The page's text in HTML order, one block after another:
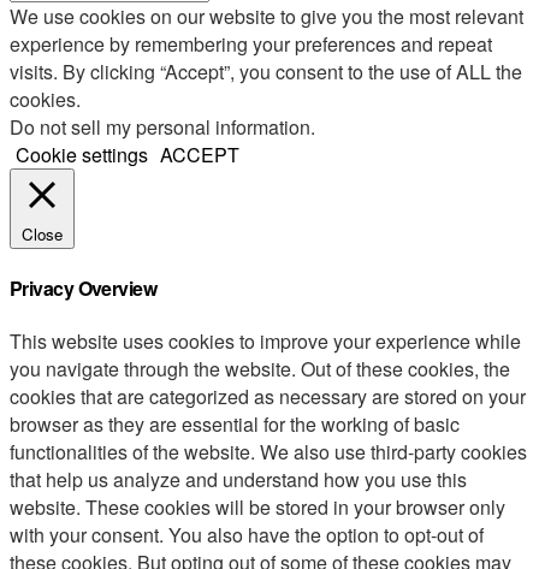
We use cookies on our website to give you the most relevant
experience by remembering your preferences and repeat
visits. By clicking “Accept”, you consent to the use of ALL the
cookies.
Do not sell my personal information.
Cookie settings ACCEPT
Close
Privacy Overview
This website uses cookies to improve your experience while
you navigate through the website. Out of these cookies, the
cookies that are categorized as necessary are stored on your
browser as they are essential for the working of basic
functionalities of the website. We also use third-party cookies
that help us analyze and understand how you use this
website. These cookies will be stored in your browser only
with your consent. You also have the option to opt-out of
these cookies. But opting out of some of these cookies may